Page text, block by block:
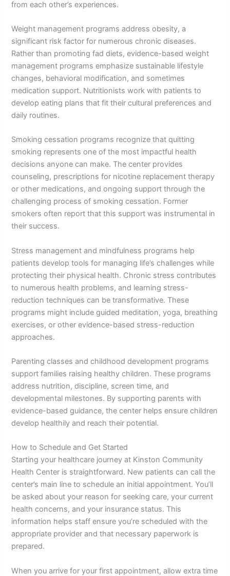
from each other’s experiences.
Weight management programs address obesity, a
significant risk factor for numerous chronic diseases.
Rather than promoting fad diets, evidence-based weight
management programs emphasize sustainable lifestyle
changes, behavioral modification, and sometimes
medication support. Nutritionists work with patients to
develop eating plans that fit their cultural preferences and
daily routines.
Smoking cessation programs recognize that quitting
smoking represents one of the most impactful health
decisions anyone can make. The center provides
counseling, prescriptions for nicotine replacement therapy
or other medications, and ongoing support through the
challenging process of smoking cessation. Former
smokers often report that this support was instrumental in
their success.
Stress management and mindfulness programs help
patients develop tools for managing life’s challenges while
protecting their physical health. Chronic stress contributes
to numerous health problems, and learning stress-
reduction techniques can be transformative. These
programs might include guided meditation, yoga, breathing
exercises, or other evidence-based stress-reduction
approaches.
Parenting classes and childhood development programs
support families raising healthy children. These programs
address nutrition, discipline, screen time, and
developmental milestones. By supporting parents with
evidence-based guidance, the center helps ensure children
develop healthily and reach their potential.
How to Schedule and Get Started
Starting your healthcare journey at Kinston Community
Health Center is straightforward. New patients can call the
center’s main line to schedule an initial appointment. You’ll
be asked about your reason for seeking care, your current
health concerns, and your insurance status. This
information helps staff ensure you’re scheduled with the
appropriate provider and that necessary paperwork is
prepared.
When you arrive for your first appointment, allow extra time